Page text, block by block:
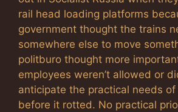
rail head loading platforms
government thought the trains
somewhere else to move
politburo thought more
employees weren’t allowed or
anticipate the practical needs
before it rotted. No practical